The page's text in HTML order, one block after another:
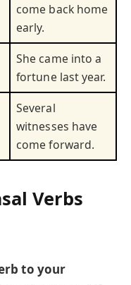
come back home
early.
She came into a
fortune last year.
Several
witnesses have
come forward.
Verbs
to your